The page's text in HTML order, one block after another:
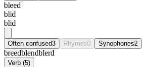
bleed
blid
blid
Often confused3 Rhymes0 Synophones2
breedblendblerd
Verb (5)